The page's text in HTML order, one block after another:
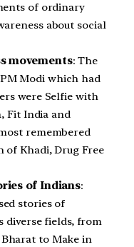
of ordinary
about social
movements: The
Modi which had
were Selfie with
Fit India and
remembered
of Khadi, Drug Free
of Indians:
stories of
diverse fields, from
to Make in